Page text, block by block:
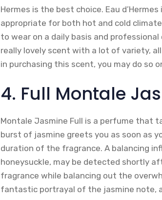
Hermes is the best choice. Eau
appropriate for both hot and cold
to wear on a daily basis and
really lovely scent with a lot of variety,
in purchasing this scent, you may do so
4. Full Montale
Montale Jasmine Full is a perfume that
burst of jasmine greets you as soon as
duration of the fragrance. A balancing
honeysuckle, may be detected shortly
fragrance while balancing out the
fantastic portrayal of the jasmine note,